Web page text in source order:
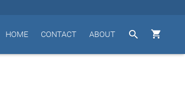


ABOUT
CONTACT
HOME